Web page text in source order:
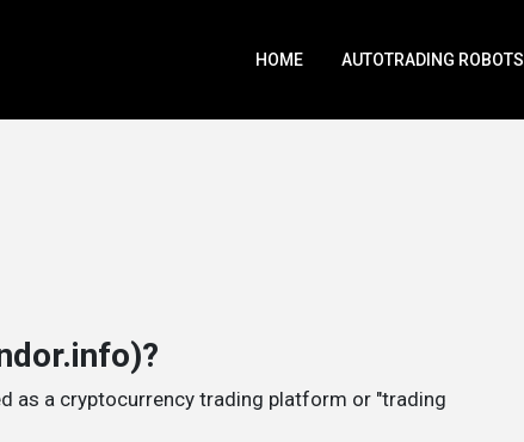
HOME AUTOTRADING ROBOTS
as a cryptocurrency trading platform or "trading